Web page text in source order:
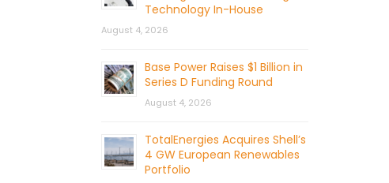
Technology In-House
August 4, 2026
Base Power Raises $1 Billion in
Series D Funding Round
August 4, 2026
TotalEnergies Acquires Shell’s
4 GW European Renewables
Portfolio